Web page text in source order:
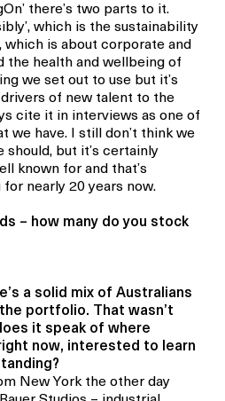
there’s two parts to it.
which is the sustainability
which is about corporate and
the health and wellbeing of
we set out to use but it’s
of new talent to the
cite it in interviews as one of
we have. I still don’t think we
but it’s certainly
known for and that’s
for nearly 20 years now.
– how many do you stock
a solid mix of Australians
portfolio. That wasn’t
it speak of where
now, interested to learn
New York the other day